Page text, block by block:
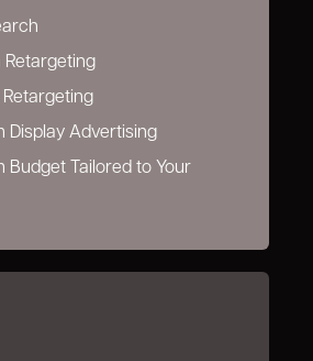
Retargeting
Retargeting
Display Advertising
Budget Tailored to Your